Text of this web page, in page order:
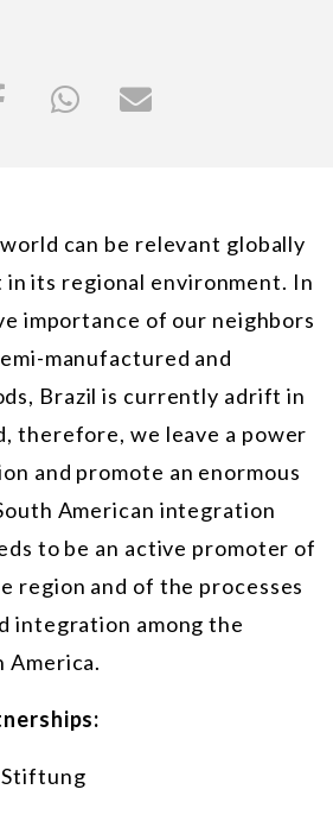
can be relevant globally
its regional environment. In
importance of our neighbors
manufactured and
Brazil is currently adrift in
therefore, we leave a power
and promote an enormous
American integration
to be an active promoter of
region and of the processes
integration among the
America.
Stiftung